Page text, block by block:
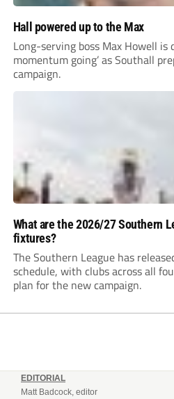
Hall powered up to the Max
Long-serving boss Max Howell is
momentum going’ as Southall
campaign.
What are the 2026/27 Southern
fixtures?
The Southern League has
schedule, with clubs across all
plan for the new campaign.
EDITORIAL
Matt Badcock, editor